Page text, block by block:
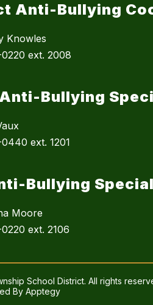
Anti-Bullying
Knowles
ext. 2008
Bullying
ext. 1201
Bullying
Moore
ext. 2106
School District. All rights
By Apptegy